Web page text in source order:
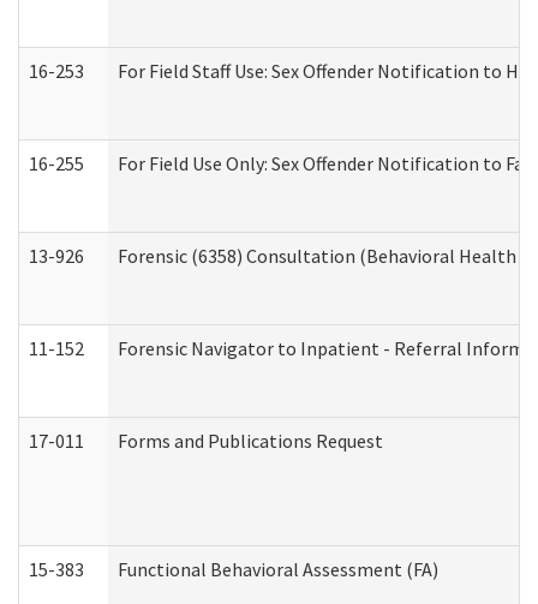
16-253 For Field Staff Use: Sex Offender Notification to
16-255 For Field Use Only: Sex Offender Notification to
13-926 Forensic (6358) Consultation (Behavioral Health
11-152 Forensic Navigator to Inpatient - Referral
17-011 Forms and Publications Request
15-383 Functional Behavioral Assessment (FA)